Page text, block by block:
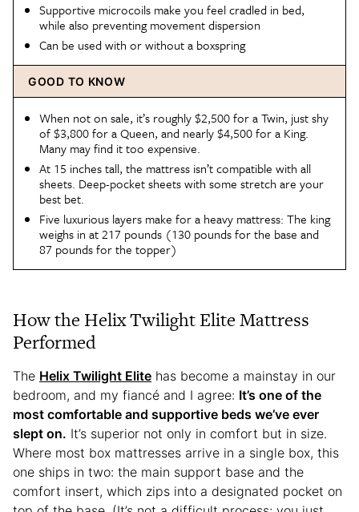
Supportive microcoils make you feel cradled in bed,
while also preventing movement dispersion
Can be used with or without a boxspring
GOOD TO KNOW
When not on sale, it’s roughly $2,500 for a Twin, just shy
of $3,800 for a Queen, and nearly $4,500 for a King.
Many may find it too expensive.
At 15 inches tall, the mattress isn’t compatible with all
sheets. Deep-pocket sheets with some stretch are your
best bet.
Five luxurious layers make for a heavy mattress: The king
weighs in at 217 pounds (130 pounds for the base and
87 pounds for the topper)
How the Helix Twilight Elite Mattress
Performed
The Helix Twilight Elite has become a mainstay in our
bedroom, and my fiancé and I agree: It’s one of the
most comfortable and supportive beds we’ve ever
slept on. It’s superior not only in comfort but in size.
Where most box mattresses arrive in a single box, this
one ships in two: the main support base and the
comfort insert, which zips into a designated pocket on